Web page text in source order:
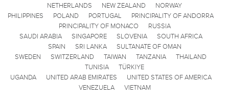
NETHERLANDS
NEW ZEALAND
NORWAY
PHILIPPINES
POLAND PORTUGAL
PRINCIPALITY OF ANDORRA
PRINCIPALITY OF MONACO
RUSSIA
SAUDI ARABIA
SINGAPORE SLOVENIA
SOUTH AFRICA
SPAIN
SRI LANKA
SULTANATE OF OMAN
SWEDEN
SWITZERLAND TAIWAN TANZANIA
THAILAND
TUNISIA
TÜRKIYE
UGANDA
UNITED ARAB EMIRATES
UNITED STATES OF AMERICA
VENEZUELA
VIETNAM